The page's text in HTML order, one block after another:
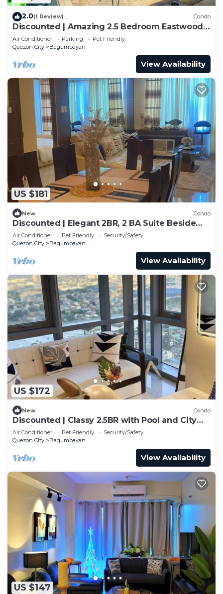
2.0(1 Review) Condo
Discounted | Amazing 2.5 Bedroom Eastwood
Global Luxury Condo Unit
Air Conditioner Parking
Pet Friendly
Quezon City
Bagumbayan
View Availability
US $181
New Condo
Discounted | Elegant 2BR, 2 BA Suite Beside
Eastwood Mall
Air Conditioner Pet Friendly
Security/Safety
Quezon City
Bagumbayan
View Availability
US $172
New Condo
Discounted | Classy 2.5BR with Pool and City
Skyline View!
Air Conditioner Pet Friendly
Security/Safety
Quezon City
Bagumbayan
View Availability
US $147